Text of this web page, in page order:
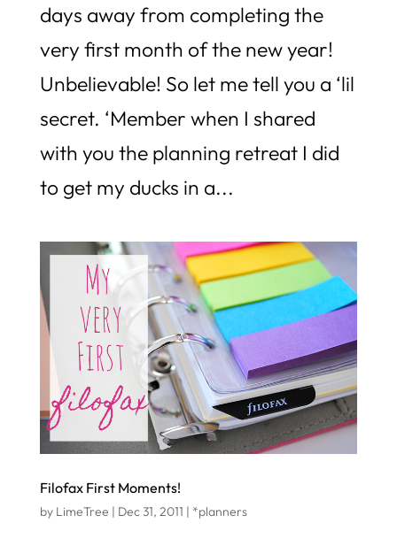
days away from completing the
very first month of the new year!
Unbelievable! So let me tell you a ‘lil
secret. ‘Member when I shared
with you the planning retreat I did
to get my ducks in a...
Filofax First Moments!
by LimeTree | Dec 31, 2011 | *planners